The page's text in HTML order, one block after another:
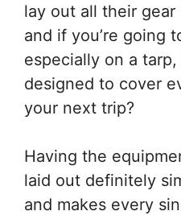
lay out all their
and if you’re going
especially on a
designed to cover
your next trip?
Having the
laid out definitely
and makes every